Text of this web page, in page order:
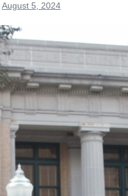
August 5, 2024